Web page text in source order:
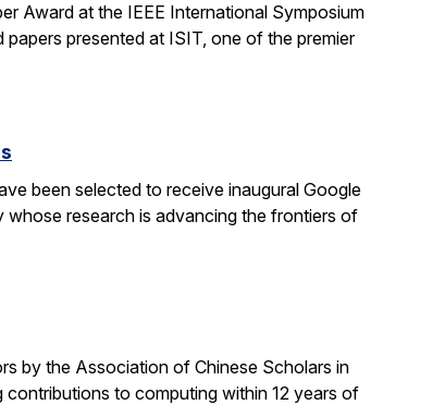
Award at the IEEE International Symposium
presented at ISIT, one of the premier
been selected to receive inaugural Google
research is advancing the frontiers of
by the Association of Chinese Scholars in
to computing within 12 years of